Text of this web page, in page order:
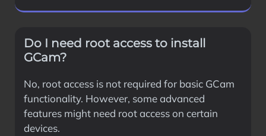
Do I need root access to install
GCam?
No, root access is not required for basic GCam
functionality. However, some advanced
features might need root access on certain
devices.